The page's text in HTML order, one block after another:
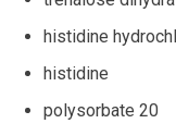
histidine
histidine
polysorbate 20